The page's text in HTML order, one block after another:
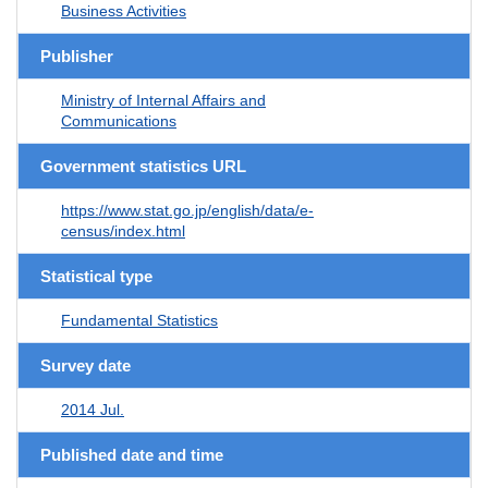
Business Activities
Publisher
Ministry of Internal Affairs and
Communications
Government statistics URL
https://www.stat.go.jp/english/data/e-
census/index.html
Statistical type
Fundamental Statistics
Survey date
2014 Jul.
Published date and time